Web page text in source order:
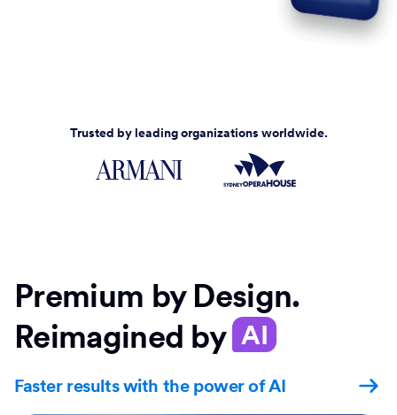
Trusted by leading organizations worldwide.
Premium by Design.
Reimagined by AI
Faster results with the power of AI